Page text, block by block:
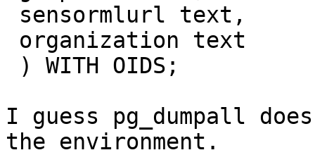
I guess pg_dumpall
the environment.